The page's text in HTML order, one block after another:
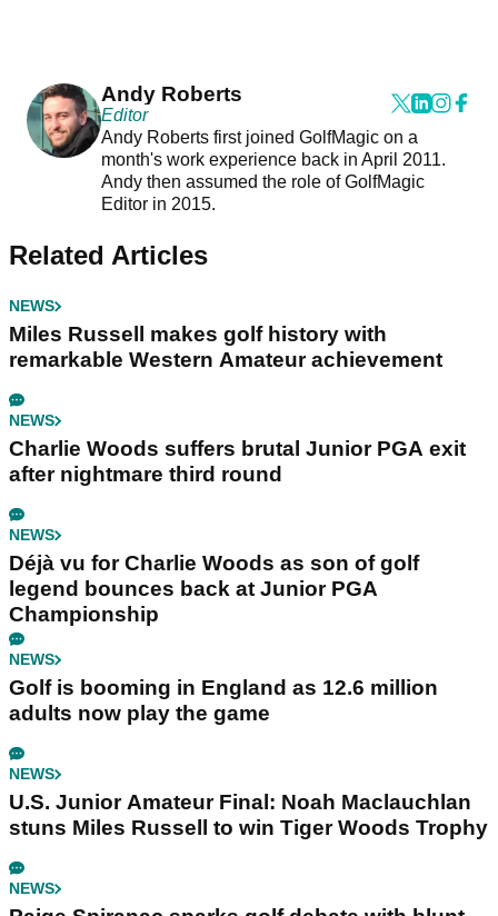
Andy Roberts
Editor
Andy Roberts first joined GolfMagic on a
month's work experience back in April 2011.
Andy then assumed the role of GolfMagic
Editor in 2015.
Related Articles
NEWS
Miles Russell makes golf history with
remarkable Western Amateur achievement
NEWS
Charlie Woods suffers brutal Junior PGA exit
after nightmare third round
NEWS
Déjà vu for Charlie Woods as son of golf
legend bounces back at Junior PGA
Championship
NEWS
Golf is booming in England as 12.6 million
adults now play the game
NEWS
U.S. Junior Amateur Final: Noah Maclauchlan
stuns Miles Russell to win Tiger Woods Trophy
NEWS